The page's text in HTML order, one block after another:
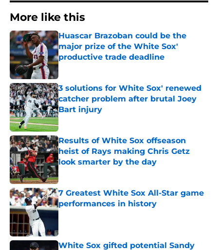
More like this
Huascar Brazoban could be the
major prize of the White Sox'
productive trade deadline
Published by on Invalid Date
3 solutions for White Sox' renewed
catcher problem after brutal Joey
Bart injury
Published by on Invalid Date
Results of White Sox offseason
heist of Rays making Chris Getz
look smarter by the day
Published by on Invalid Date
7 Greatest White Sox All-Star game
performances in history
Published by on Invalid Date
White Sox gifted potential Sandy